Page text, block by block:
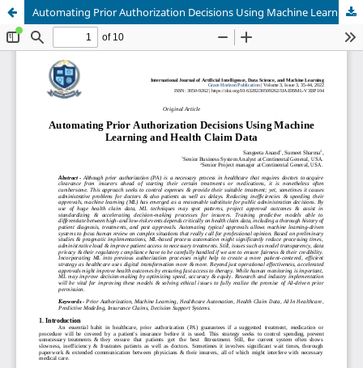
Automating Prior Authorization Decisions Using Machine Learning and Health Claim Data